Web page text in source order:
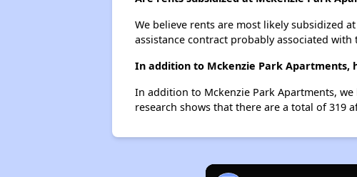
We believe rents are most likely subsidized
assistance contract probably associated with
In addition to Mckenzie Park Apartments,
In addition to Mckenzie Park Apartments,
research shows that there are a total of 319